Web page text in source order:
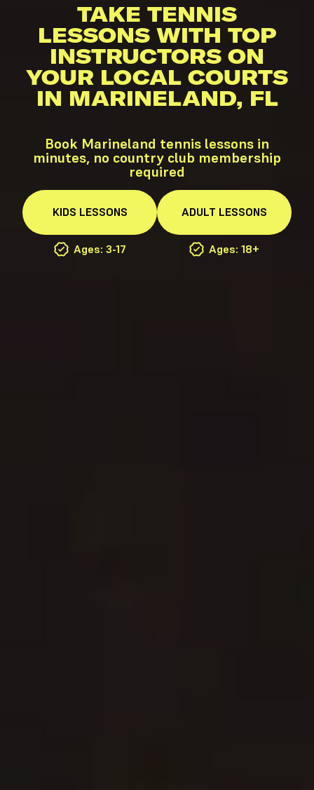
TAKE TENNIS
LESSONS WITH TOP
INSTRUCTORS ON
YOUR LOCAL COURTS
IN MARINELAND, FL
Book Marineland tennis lessons in
minutes, no country club membership
required
KIDS LESSONS
Ages: 3-17
ADULT LESSONS
Ages: 18+